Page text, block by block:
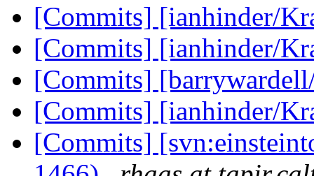
[Commits] [ianhinder/
[Commits] [ianhinder/
[Commits]
[Commits] [ianhinder/
[Commits]